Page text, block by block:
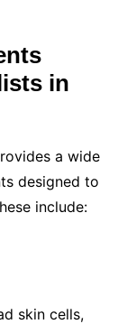
in
a wide
designed to
include:
skin cells,